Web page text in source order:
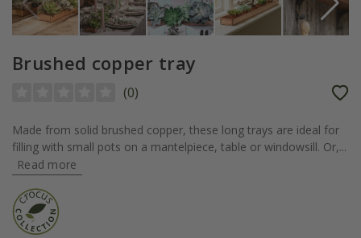
Brushed copper tray
(0)
Made from solid brushed copper, these long trays are ideal for
filling with small pots on a mantelpiece, table or windowsill. Or,...
Read more